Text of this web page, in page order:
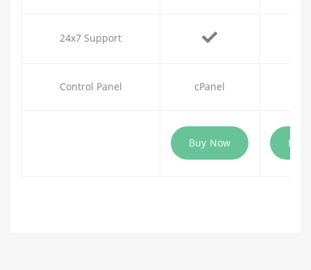
24x7 Support
Control Panel cPanel
Buy Now Buy